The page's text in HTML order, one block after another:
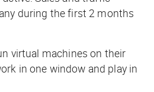
during the first 2 months
virtual machines on their
in one window and play in